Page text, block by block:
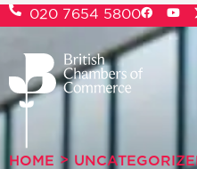
020 7654 5800
HOME >